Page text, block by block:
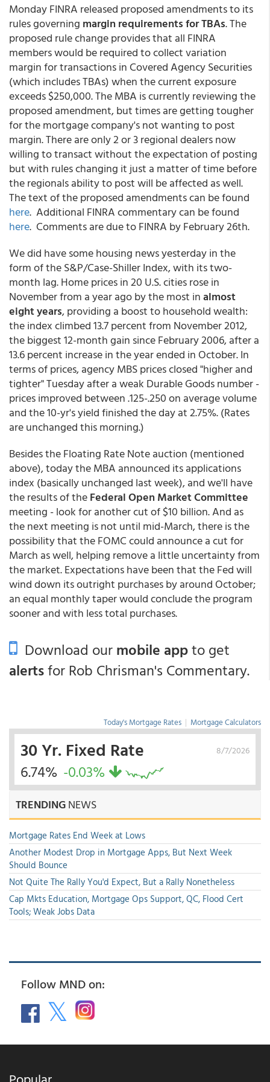
Monday FINRA released proposed amendments to its
rules governing margin requirements for TBAs. The
proposed rule change provides that all FINRA
members would be required to collect variation
margin for transactions in Covered Agency Securities
(which includes TBAs) when the current exposure
exceeds $250,000. The MBA is currently reviewing the
proposed amendment, but times are getting tougher
for the mortgage company's not wanting to post
margin. There are only 2 or 3 regional dealers now
willing to transact without the expectation of posting
but with rules changing it just a matter of time before
the regionals ability to post will be affected as well.
The text of the proposed amendments can be found
here. Additional FINRA commentary can be found
here. Comments are due to FINRA by February 26th.
We did have some housing news yesterday in the
form of the S&P/Case-Shiller Index, with its two-
month lag. Home prices in 20 U.S. cities rose in
November from a year ago by the most inalmost
eight years, providing a boost to household wealth:
the index climbed 13.7 percent from November 2012,
the biggest 12-month gain since February 2006, after a
13.6 percent increase in the year ended in October. In
terms of prices, agency MBS prices closed "higher and
tighter" Tuesday after a weak Durable Goods number -
prices improved between .125-.250 on average volume
and the 10-yr's yield finished the day at 2.75%. (Rates
are unchanged this morning.)
Besides the Floating Rate Note auction (mentioned
above), today the MBA announced its applications
index (basically unchanged last week), and we'll have
the results of theFederal Open Market Committee
meeting - look for another cut of $10 billion. And as
the next meeting is not until mid-March, there is the
possibility that the FOMC could announce a cut for
March as well, helping remove a little uncertainty from
the market. Expectations have been that the Fed will
wind down its outright purchases by around October;
an equal monthly taper would conclude the program
sooner and with less total purchases.
Download ourmobile appto get
alertsfor Rob Chrisman's Commentary.
Today's Mortgage Rates | Mortgage Calculators
8/7/2026
30 Yr. Fixed Rate
6.74% -0.03%
TRENDINGNEWS
Mortgage Rates End Week at Lows
Another Modest Drop in Mortgage Apps, But Next Week
Should Bounce
Not Quite The Rally You'd Expect, But a Rally Nonetheless
Cap Mkts Education, Mortgage Ops Support, QC, Flood Cert
Tools; Weak Jobs Data
Follow MND on: